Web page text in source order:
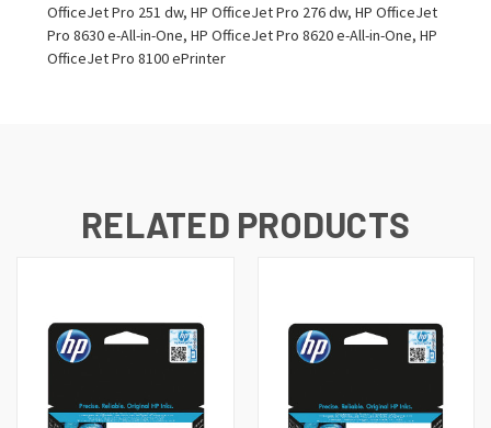
OfficeJet Pro 251 dw, HP OfficeJet Pro 276 dw, HP OfficeJet
Pro 8630 e-All-in-One, HP OfficeJet Pro 8620 e-All-in-One, HP
OfficeJet Pro 8100 ePrinter
RELATED PRODUCTS